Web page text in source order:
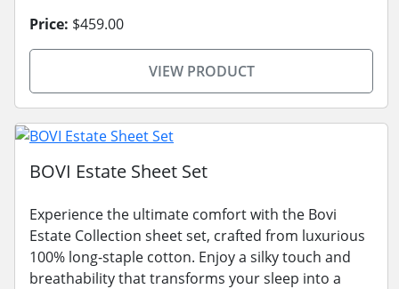
Price: $459.00
VIEW PRODUCT
BOVI Estate Sheet Set
Experience the ultimate comfort with the Bovi
Estate Collection sheet set, crafted from luxurious
100% long-staple cotton. Enjoy a silky touch and
breathability that transforms your sleep into a